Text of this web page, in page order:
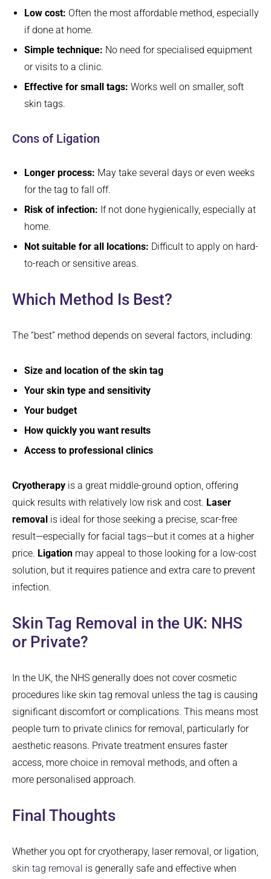
Low cost: Often the most affordable method, especially
if done at home.
Simple technique: No need for specialised equipment
or visits to a clinic.
Effective for small tags: Works well on smaller, soft
skin tags.
Cons of Ligation
Longer process: May take several days or even weeks
for the tag to fall off.
Risk of infection: If not done hygienically, especially at
home.
Not suitable for all locations: Difficult to apply on hard-
to-reach or sensitive areas.
Which Method Is Best?
The “best” method depends on several factors, including:
Size and location of the skin tag
Your skin type and sensitivity
Your budget
How quickly you want results
Access to professional clinics
Cryotherapy is a great middle-ground option, offering
quick results with relatively low risk and cost. Laser
removal is ideal for those seeking a precise, scar-free
result—especially for facial tags—but it comes at a higher
price. Ligation may appeal to those looking for a low-cost
solution, but it requires patience and extra care to prevent
infection.
Skin Tag Removal in the UK: NHS
or Private?
In the UK, the NHS generally does not cover cosmetic
procedures like skin tag removal unless the tag is causing
significant discomfort or complications. This means most
people turn to private clinics for removal, particularly for
aesthetic reasons. Private treatment ensures faster
access, more choice in removal methods, and often a
more personalised approach.
Final Thoughts
Whether you opt for cryotherapy, laser removal, or ligation,
skin tag removal is generally safe and effective when